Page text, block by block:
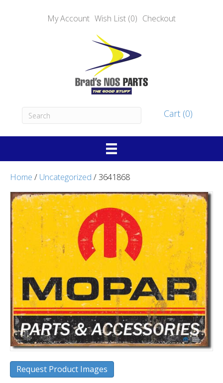
My Account Wish List (0) Checkout
Cart (0)
Home / Uncategorized / 3641868
Request Product Images